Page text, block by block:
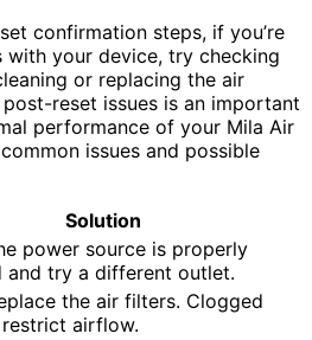
confirmation steps, if you’re
with your device, try checking
or replacing the air
reset issues is an important
performance of your Mila Air
issues and possible
Solution
power source is properly
and try a different outlet.
the air filters. Clogged
airflow.